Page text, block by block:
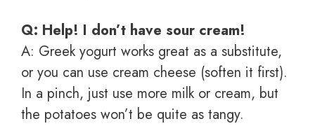
Q: Help! I don’t have sour cream!
A: Greek yogurt works great as a substitute,
or you can use cream cheese (soften it first).
In a pinch, just use more milk or cream, but
the potatoes won’t be quite as tangy.